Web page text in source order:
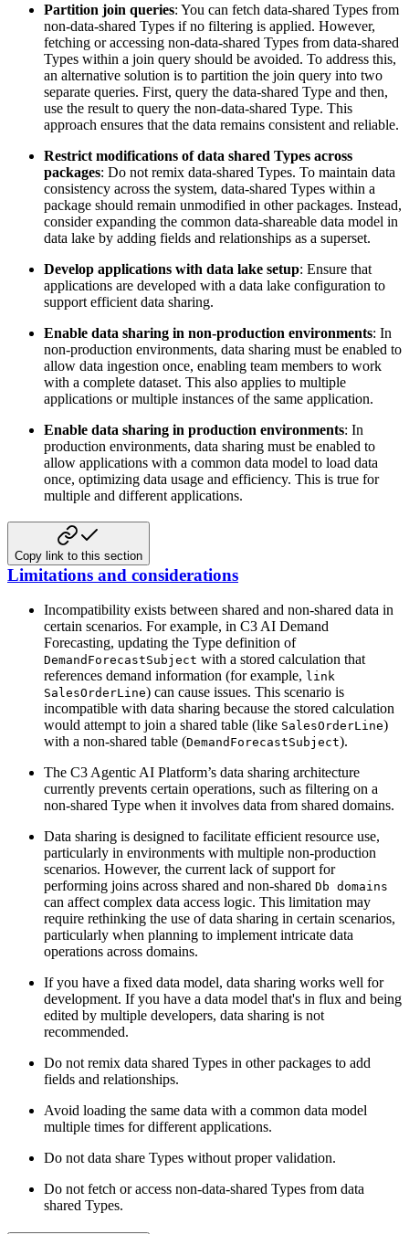
Partition join queries: You can fetch data-shared Types from
non-data-shared Types if no filtering is applied. However,
fetching or accessing non-data-shared Types from data-shared
Types within a join query should be avoided. To address this,
an alternative solution is to partition the join query into two
separate queries. First, query the data-shared Type and then,
use the result to query the non-data-shared Type. This
approach ensures that the data remains consistent and reliable.
Restrict modifications of data shared Types across
packages: Do not remix data-shared Types. To maintain data
consistency across the system, data-shared Types within a
package should remain unmodified in other packages. Instead,
consider expanding the common data-shareable data model in
data lake by adding fields and relationships as a superset.
Develop applications with data lake setup: Ensure that
applications are developed with a data lake configuration to
support efficient data sharing.
Enable data sharing in non-production environments: In
non-production environments, data sharing must be enabled to
allow data ingestion once, enabling team members to work
with a complete dataset. This also applies to multiple
applications or multiple instances of the same application.
Enable data sharing in production environments: In
production environments, data sharing must be enabled to
allow applications with a common data model to load data
once, optimizing data usage and efficiency. This is true for
multiple and different applications.
Copy link to this section
Limitations and considerations
Incompatibility exists between shared and non-shared data in
certain scenarios. For example, in C3 AI Demand
Forecasting, updating the Type definition of
DemandForecastSubject with a stored calculation that
references demand information (for example, link
SalesOrderLine) can cause issues. This scenario is
incompatible with data sharing because the stored calculation
would attempt to join a shared table (like SalesOrderLine)
with a non-shared table (DemandForecastSubject).
The C3 Agentic AI Platform’s data sharing architecture
currently prevents certain operations, such as filtering on a
non-shared Type when it involves data from shared domains.
Data sharing is designed to facilitate efficient resource use,
particularly in environments with multiple non-production
scenarios. However, the current lack of support for
performing joins across shared and non-shared Db domains
can affect complex data access logic. This limitation may
require rethinking the use of data sharing in certain scenarios,
particularly when planning to implement intricate data
operations across domains.
If you have a fixed data model, data sharing works well for
development. If you have a data model that's in flux and being
edited by multiple developers, data sharing is not
recommended.
Do not remix data shared Types in other packages to add
fields and relationships.
Avoid loading the same data with a common data model
multiple times for different applications.
Do not data share Types without proper validation.
Do not fetch or access non-data-shared Types from data
shared Types.